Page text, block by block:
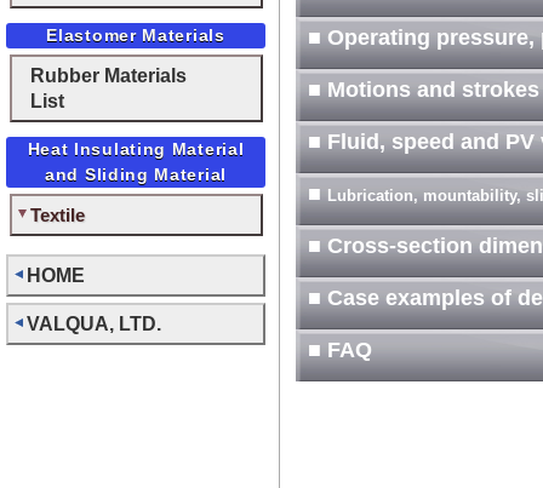
Elastomer Materials
Rubber Materials
List
Heat Insulating Material
and Sliding Material
Textile
HOME
VALQUA, LTD.
■ Operating
■ Motions and
■ Fluid, speed and PV
■ Lubrication, mountability,
■ Cross-section
■ Case examples of
■ FAQ